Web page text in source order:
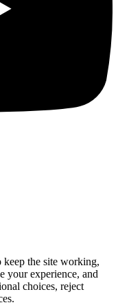
keep the site working,
your experience, and
choices, reject